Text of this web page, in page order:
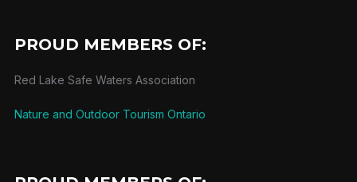
PROUD MEMBERS OF:
Red Lake Safe Waters Association
Nature and Outdoor Tourism Ontario